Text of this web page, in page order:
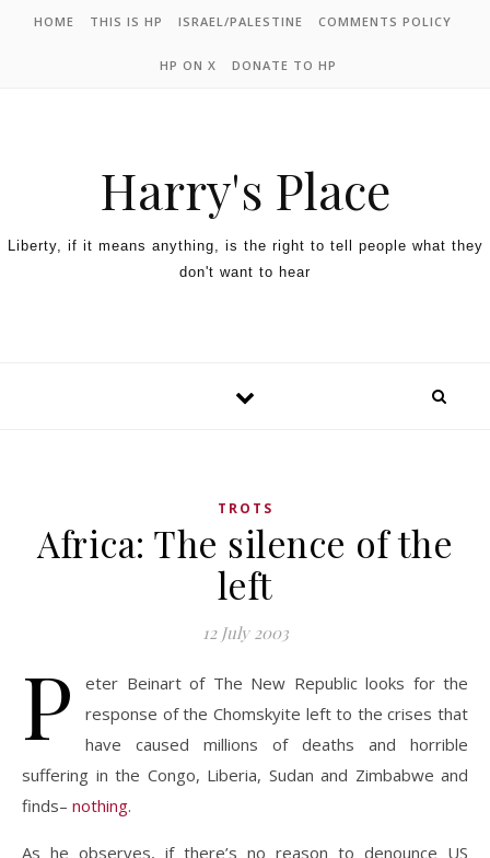
HOME THIS IS HP ISRAEL/PALESTINE COMMENTS POLICY
HP ON X DONATE TO HP
Harry's Place
Liberty, if it means anything, is the right to tell people what they
don't want to hear
TROTS
Africa: The silence of the
left
12 July 2003
P
eter Beinart of The New Republic looks for the
response of the Chomskyite left to the crises that
have caused millions of deaths and horrible
suffering in the Congo, Liberia, Sudan and Zimbabwe and
finds– nothing.
As he observes, if there’s no reason to denounce US